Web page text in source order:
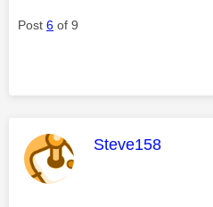
Post 6 of 9
This message
Steve158